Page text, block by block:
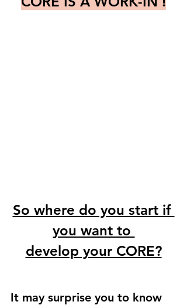
So where do you start if
you want to
develop your CORE?
It may surprise you to know